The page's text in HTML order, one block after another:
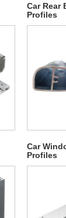
Car Rear
Profiles
Car
Profiles